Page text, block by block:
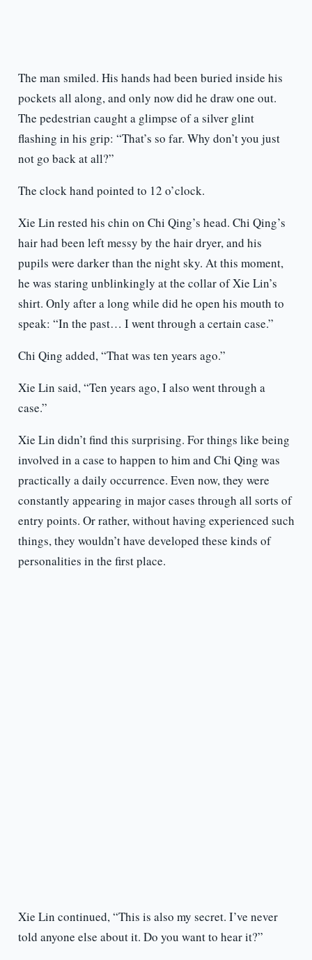
The man smiled. His hands had been buried inside his
pockets all along, and only now did he draw one out.
The pedestrian caught a glimpse of a silver glint
flashing in his grip: “That’s so far. Why don’t you just
not go back at all?”
The clock hand pointed to 12 o’clock.
Xie Lin rested his chin on Chi Qing’s head. Chi Qing’s
hair had been left messy by the hair dryer, and his
pupils were darker than the night sky. At this moment,
he was staring unblinkingly at the collar of Xie Lin’s
shirt. Only after a long while did he open his mouth to
speak: “In the past… I went through a certain case.”
Chi Qing added, “That was ten years ago.”
Xie Lin said, “Ten years ago, I also went through a
case.”
Xie Lin didn’t find this surprising. For things like being
involved in a case to happen to him and Chi Qing was
practically a daily occurrence. Even now, they were
constantly appearing in major cases through all sorts of
entry points. Or rather, without having experienced such
things, they wouldn’t have developed these kinds of
personalities in the first place.
Xie Lin continued, “This is also my secret. I’ve never
told anyone else about it. Do you want to hear it?”